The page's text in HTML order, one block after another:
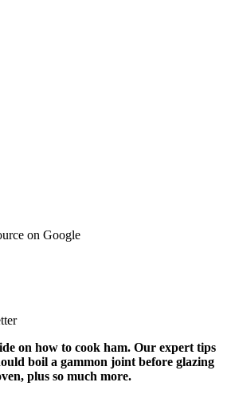
on Google
on how to cook ham. Our expert tips
boil a gammon joint before glazing
plus so much more.